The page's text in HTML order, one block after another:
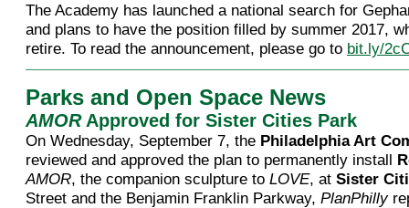
The Academy has launched a national search for
and plans to have the position filled by summer 2017,
retire. To read the announcement, please go to bit.ly/
Parks and Open Space News
AMORApproved for Sister Cities Park
On Wednesday, September 7, the Philadelphia Art
reviewed and approved the plan to permanently install
AMOR, the companion sculpture to LOVE, at Sister
Street and the Benjamin Franklin Parkway, PlanPhilly